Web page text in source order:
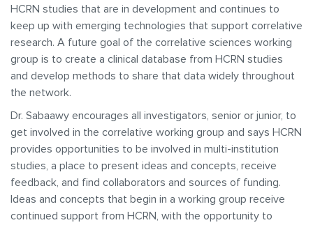
HCRN studies that are in development and continues to
keep up with emerging technologies that support correlative
research. A future goal of the correlative sciences working
group is to create a clinical database from HCRN studies
and develop methods to share that data widely throughout
the network.
Dr. Sabaawy encourages all investigators, senior or junior, to
get involved in the correlative working group and says HCRN
provides opportunities to be involved in multi-institution
studies, a place to present ideas and concepts, receive
feedback, and find collaborators and sources of funding.
Ideas and concepts that begin in a working group receive
continued support from HCRN, with the opportunity to